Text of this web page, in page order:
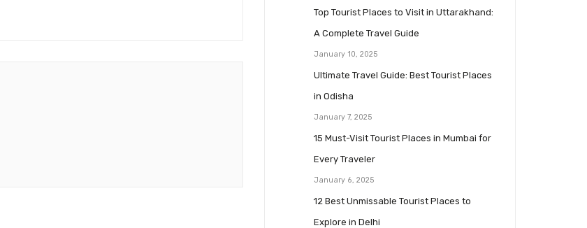
Top Tourist Places to Visit in Uttarakhand:
A Complete Travel Guide
January 10, 2025
Ultimate Travel Guide: Best Tourist Places
in Odisha
January 7, 2025
15 Must-Visit Tourist Places in Mumbai for
Every Traveler
January 6, 2025
12 Best Unmissable Tourist Places to
Explore in Delhi